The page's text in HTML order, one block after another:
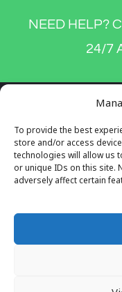
To provide the best
store and/or access
technologies will allow us
or unique IDs on this site.
adversely affect certain
NEED HELP?
24/7